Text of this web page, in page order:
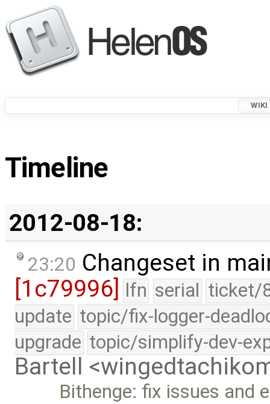
WIKI
Timeline
2012-08-18:
23:20 Changeset in
[1c79996]
lfn serial ticket/
update topic/fix-logger-
upgrade topic/simplify-dev-
Bartell
Bithenge: fix issues and